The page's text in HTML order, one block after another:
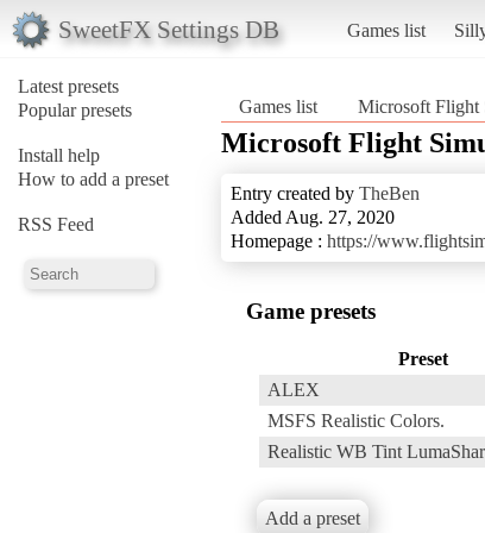
SweetFX Settings DB Games list
Latest presets
Popular presets
Install help
How to add a preset
RSS Feed
Games list Microsoft Flight
Microsoft Flight
Entry created by TheBen
Added Aug. 27, 2020
Homepage : https://
Game presets
Preset
ALEX
MSFS Realistic Colors.
Realistic WB Tint
Add a preset